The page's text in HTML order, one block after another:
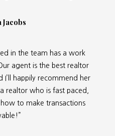
Jacobs
in the team has a work
agent is the best realtor
I’ll happily recommend her
realtor who is fast paced,
to make transactions